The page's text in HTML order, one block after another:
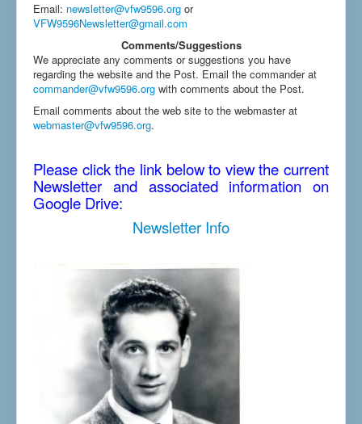
Email: newsletter@vfw9596.org or
VFW9596Newsletter@gmail.com
Comments/Suggestions
We appreciate any comments or suggestions you have
regarding the website and the Post. Email the commander at
commander@vfw9596.org with comments about the Post.
Email comments about the web site to the webmaster at
webmaster@vfw9596.org.
Please click the link below to view the current
Newsletter and associated information on
Google Drive:
Newsletter Info